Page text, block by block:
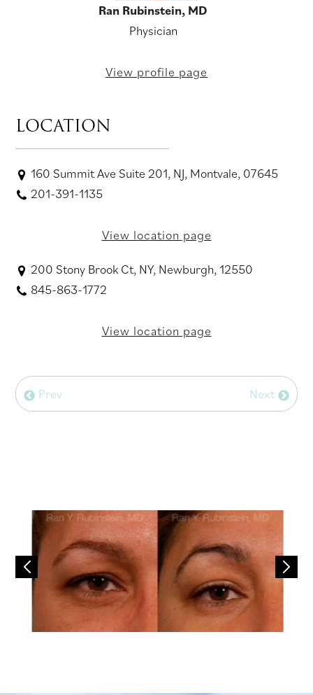
Ran Rubinstein, MD
Physician
View profile page
LOCATION
160 Summit Ave Suite 201, NJ, Montvale, 07645
201-391-1135
View location page
200 Stony Brook Ct, NY, Newburgh, 12550
845-863-1772
View location page
Prev Next